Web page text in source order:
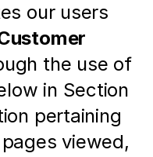
our users
the use of
in Section
pertaining
viewed,